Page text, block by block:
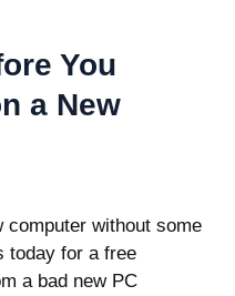
You
a New
computer without some
today for a free
a bad new PC